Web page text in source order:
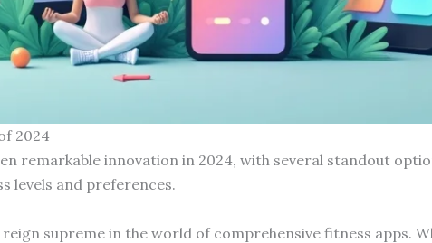
2024
remarkable innovation in 2024, with several standout
levels and preferences.
supreme in the world of comprehensive fitness apps.